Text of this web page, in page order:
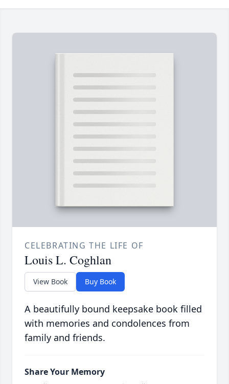
CELEBRATING THE LIFE OF
Louis L. Coghlan
View Book Buy Book
A beautifully bound keepsake book filled
with memories and condolences from
family and friends.
Share Your Memory